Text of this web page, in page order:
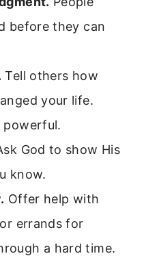
before they can
Tell others how
your life.
powerful.
God to show His
know.
Offer help with
errands for
a hard time.